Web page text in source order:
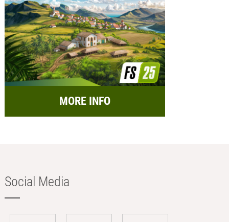
MORE INFO
Social Media